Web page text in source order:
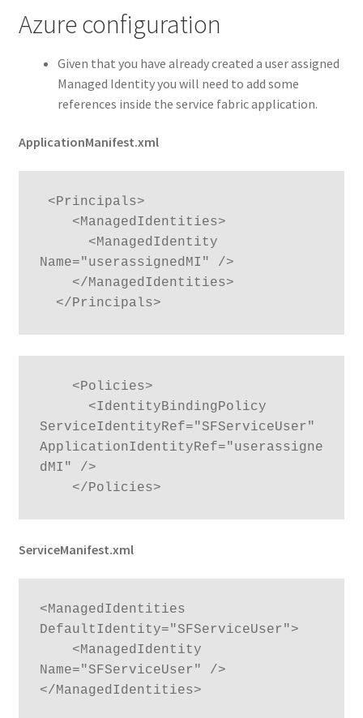
Azure configuration
Given that you have already created a user assigned
Managed Identity you will need to add some
references inside the service fabric application.
ApplicationManifest.xml
Name="userassignedMI" />
  </Principals>
ServiceIdentityRef="SFServiceUser"
ApplicationIdentityRef="userassigne
dMI" />
    </Policies>
ServiceManifest.xml
<ManagedIdentities
DefaultIdentity="SFServiceUser">
Name="SFServiceUser" />
</ManagedIdentities>